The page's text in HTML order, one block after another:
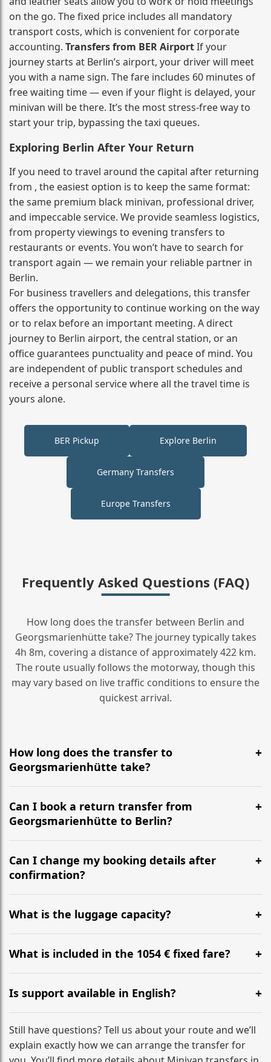
on the go. The fixed price includes all mandatory
transport costs, which is convenient for corporate
accounting. Transfers from BER AirportIf your
journey starts at Berlin’s airport, your driver will meet
you with a name sign. The fare includes 60 minutes of
free waiting time — even if your flight is delayed, your
minivan will be there. It’s the most stress‑free way to
start your trip, bypassing the taxi queues.
Exploring Berlin After Your Return
If you need to travel around the capital after returning
from , the easiest option is to keep the same format:
the same premium black minivan, professional driver,
and impeccable service. We provide seamless logistics,
from property viewings to evening transfers to
restaurants or events. You won’t have to search for
transport again — we remain your reliable partner in
Berlin.
For business travellers and delegations, this transfer
offers the opportunity to continue working on the way
or to relax before an important meeting. A direct
journey to Berlin airport, the central station, or an
office guarantees punctuality and peace of mind. You
are independent of public transport schedules and
receive a personal service where all the travel time is
yours alone.
BER Pickup Explore Berlin
Germany Transfers
Europe Transfers
Frequently Asked Questions (FAQ)
How long does the transfer between Berlin and
Georgsmarienhütte take? The journey typically takes
4h 8m, covering a distance of approximately 422 km.
The route usually follows the motorway, though this
may vary based on live traffic conditions to ensure the
quickest arrival.
How long does the transfer to
Georgsmarienhütte take?
It is approximately 422 km, taking around 4h 8m via
the most efficient motorway routes ().
Can I book a return transfer from
Georgsmarienhütte to Berlin?
Yes, we operate 24/7 in both directions. We
recommend departing at least 5-6 hours before your
flight to ensure a stress-free check-in at BER.
Can I change my booking details after
confirmation?
Yes, you can modify your booking details up to 24
hours before your transfer. Please contact us via
WhatsApp or email for immediate assistance.
What is the luggage capacity?
Our ‘Long’ models comfortably accommodate up to 7
large suitcases plus hand luggage for all 6 passengers.
What is included in the 1054 € fixed fare?
The price includes the minivan hire with a professional
driver, fuel, tolls, child seats, and luggage assistance.
No hidden surcharges.
Is support available in English?
Absolutely. We provide full English-speaking support
from your initial enquiry until you reach your final
destination
Still have questions? Tell us about your route and we’ll
explain exactly how we can arrange the transfer for